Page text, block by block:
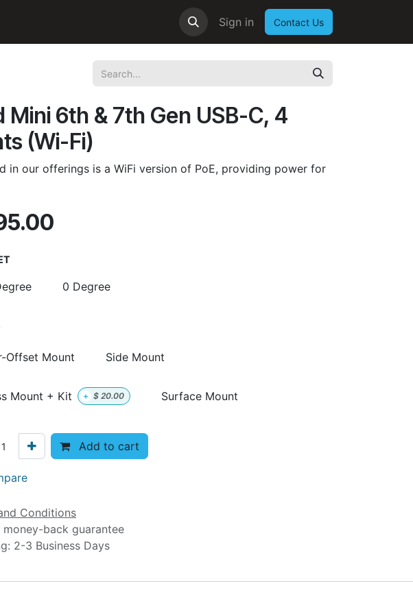
Sign in Contact Us
Mini 6th & 7th Gen USB-C, 4
(Wi-Fi)
in our offerings is a WiFi version of PoE, providing power for
0 Degree
Offset Mount Side Mount
Mount + Kit + $ 20.00 Surface Mount
Add to cart
Conditions
back guarantee
2-3 Business Days